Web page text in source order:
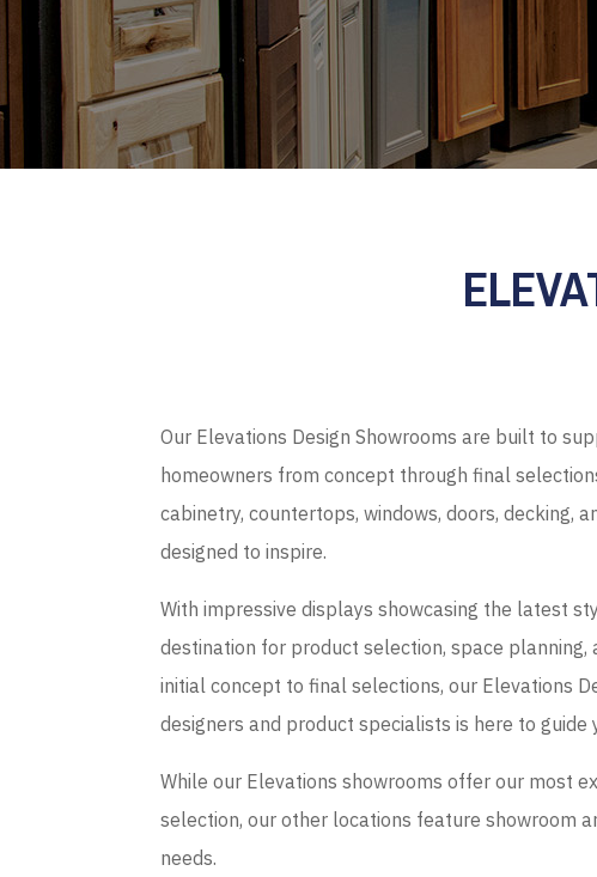
Our Elevations Design Showrooms are built to
homeowners from concept through final
cabinetry, countertops, windows, doors, decking,
designed to inspire.
With impressive displays showcasing the latest
destination for product selection, space planning,
initial concept to final selections, our Elevations
designers and product specialists is here to guide
While our Elevations showrooms offer our most
selection, our other locations feature showroom
needs.